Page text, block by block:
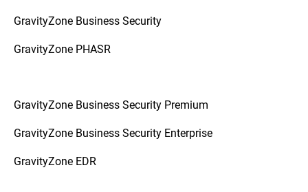
GravityZone Business Security
GravityZone PHASR
GravityZone Business Security Premium
GravityZone Business Security Enterprise
GravityZone EDR